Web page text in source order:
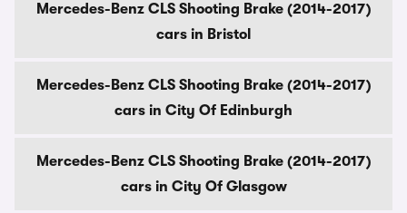
Mercedes-Benz CLS Shooting Brake (2014-2017)
cars in Bristol
Mercedes-Benz CLS Shooting Brake (2014-2017)
cars in City Of Edinburgh
Mercedes-Benz CLS Shooting Brake (2014-2017)
cars in City Of Glasgow